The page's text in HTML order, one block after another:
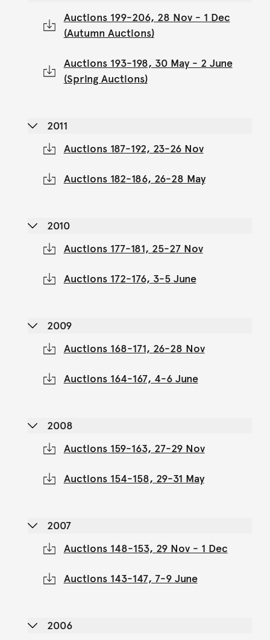
Auctions 199-206, 28 Nov - 1 Dec
(Autumn Auctions)
Auctions 193-198, 30 May - 2 June
(Spring Auctions)
2011
Auctions 187-192, 23-26 Nov
Auctions 182-186, 26-28 May
2010
Auctions 177-181, 25-27 Nov
Auctions 172-176, 3-5 June
2009
Auctions 168-171, 26-28 Nov
Auctions 164-167, 4-6 June
2008
Auctions 159-163, 27-29 Nov
Auctions 154-158, 29-31 May
2007
Auctions 148-153, 29 Nov - 1 Dec
Auctions 143-147, 7-9 June
2006